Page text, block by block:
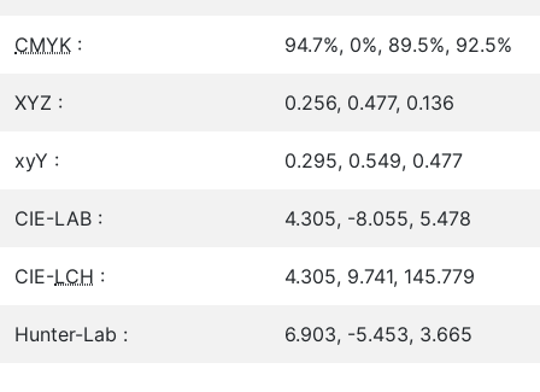
CMYK : 94.7%, 0%, 89.5%, 92.5%
XYZ : 0.256, 0.477, 0.136
xyY : 0.295, 0.549, 0.477
CIE-LAB : 4.305, -8.055, 5.478
CIE-LCH : 4.305, 9.741, 145.779
Hunter-Lab : 6.903, -5.453, 3.665